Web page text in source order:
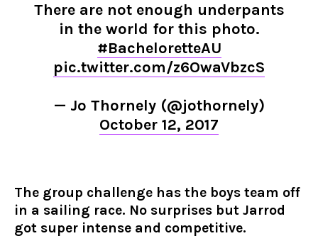
There are not enough underpants
in the world for this photo.
#BacheloretteAU
pic.twitter.com/z6OwaVbzcS
— Jo Thornely (@jothornely)
October 12, 2017
The group challenge has the boys team off
in a sailing race. No surprises but Jarrod
got super intense and competitive.